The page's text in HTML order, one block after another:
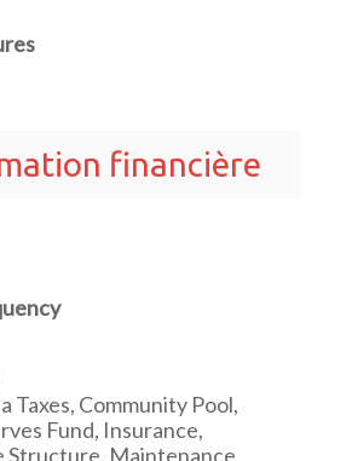
financière
Taxes, Community Pool,
Fund, Insurance,
Structure, Maintenance